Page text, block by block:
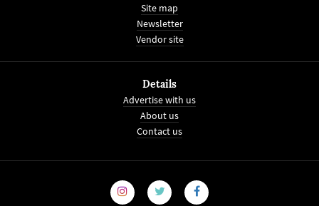
Site map
Newsletter
Vendor site
Details
Advertise with us
About us
Contact us